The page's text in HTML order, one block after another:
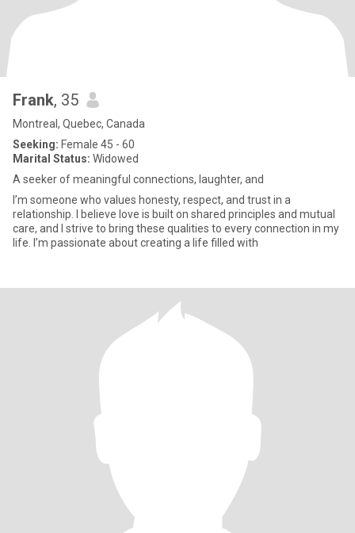
Frank, 35
Montreal, Quebec, Canada
Seeking: Female 45 - 60
Marital Status: Widowed
A seeker of meaningful connections, laughter, and
I’m someone who values honesty, respect, and trust in a
relationship. I believe love is built on shared principles and mutual
care, and I strive to bring these qualities to every connection in my
life. I’m passionate about creating a life filled with